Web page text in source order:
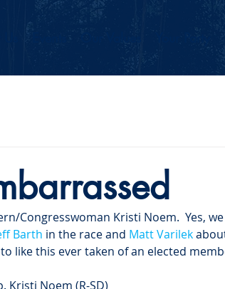
Congresswoman Kristi Noem.  Yes, we
Barth in the race and Matt Varilek
like this ever taken of an elected
Kristi Noem (R-SD)